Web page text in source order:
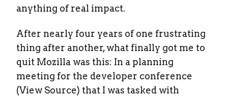
anything of real impact.
After nearly four years of one frustrating
thing after another, what finally got me to
quit Mozilla was this: In a planning
meeting for the developer conference
(View Source) that I was tasked with